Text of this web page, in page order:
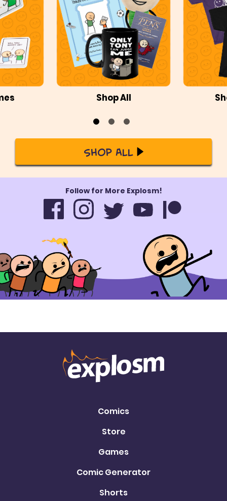
Shop All
Shop All
Follow for More Explosm!
Comics
Store
Games
Comic Generator
Shorts